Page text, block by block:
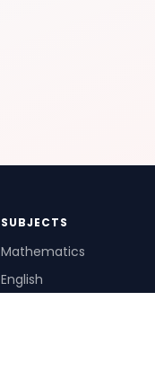
SUBJECTS
Mathematics
English